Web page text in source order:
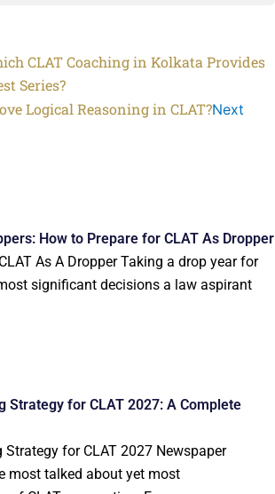
CLAT Coaching in Kolkata Provides
Series?
Logical Reasoning in CLAT?Next
How to Prepare for CLAT As Dropper
As A Dropper Taking a drop year for
significant decisions a law aspirant
Strategy for CLAT 2027: A Complete
Strategy for CLAT 2027 Newspaper
most talked about yet most